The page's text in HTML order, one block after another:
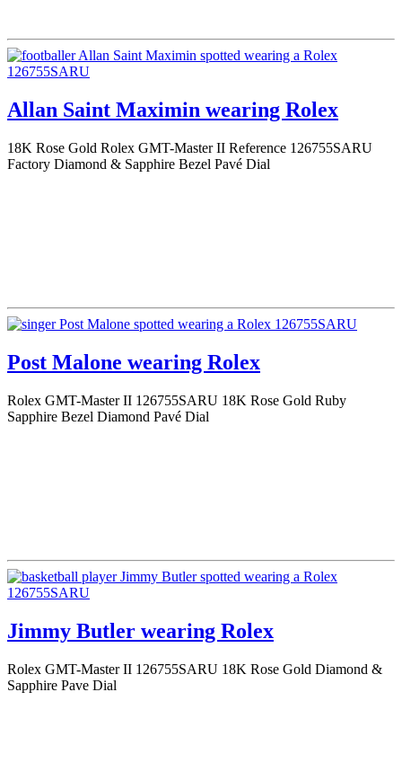
Allan Saint Maximin wearing Rolex
18K Rose Gold Rolex GMT-Master II Reference 126755SARU
Factory Diamond & Sapphire Bezel Pavé Dial
Post Malone wearing Rolex
Rolex GMT-Master II 126755SARU 18K Rose Gold Ruby
Sapphire Bezel Diamond Pavé Dial
Jimmy Butler wearing Rolex
Rolex GMT-Master II 126755SARU 18K Rose Gold Diamond &
Sapphire Pave Dial